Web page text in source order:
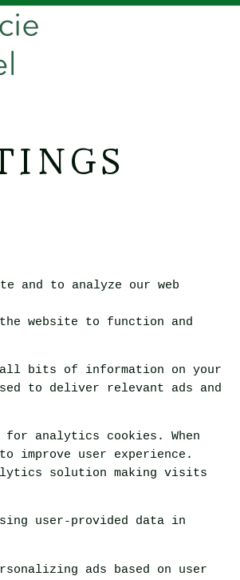
and to analyze our web
website to function and
bits of information on your
to deliver relevant ads and
analytics cookies. When
improve user experience.
solution making visits
user-provided data in
ads based on user